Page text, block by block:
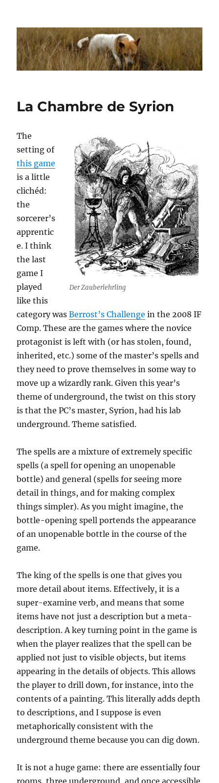
Dhakajack
La Chambre de Syrion
Der Zauberlehrling
The
setting of
this game
is a little
clichéd:
the
sorcerer’s
apprentic
e. I think
the last
game I
played
like this
category wasBerrost’s Challenge in the 2008 IF
Comp. These are the games where the novice
protagonist is left with (or has stolen, found,
inherited, etc.) some of the master’s spells and
they need to prove themselves in some way to
move up a wizardly rank. Given this year’s
theme of underground, the twist on this story
is that the PC’s master, Syrion, had his lab
underground. Theme satisfied.
The spells are a mixture of extremely specific
spells (a spell for opening an unopenable
bottle) and general (spells for seeing more
detail in things, and for making complex
things simpler). As you might imagine, the
bottle-opening spell portends the appearance
of an unopenable bottle in the course of the
game.
The king of the spells is one that gives you
more detail about items. Effectively, it is a
super-examine verb, and means that some
items have not just a description but a meta-
description. A key turning point in the game is
when the player realizes that the spell can be
applied not just to visible objects, but items
appearing in the details of objects. This allows
the player to drill down, for instance, into the
contents of a painting. This literally adds depth
to descriptions, and I suppose is even
metaphorically consistent with the
underground theme because you can dig down.
It is not a huge game: there are essentially four